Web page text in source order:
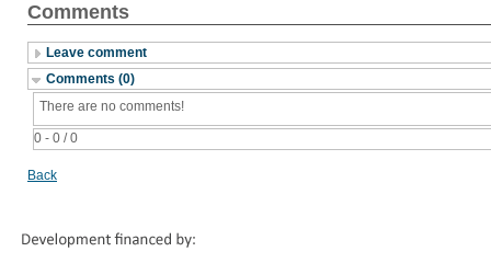
Comments
Leave comment
Comments (0)
0 - 0 / 0
There are no comments!
Back